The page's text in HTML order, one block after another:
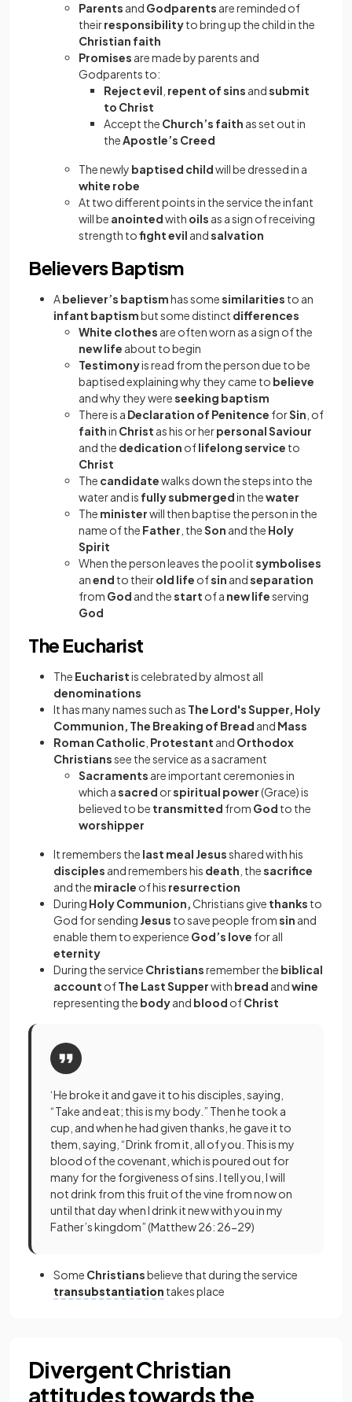
Parents and Godparents are reminded of
theirresponsibilityto bring up the child in the
Christian faith
Promises are made by parents and
Godparents to:
Reject evil repent of sins andsubmit
to Christ
Accept the Church’s faith as set out in
theApostle’s Creed
The newly baptised childwill be dressed in a
white robe
At two different points in the service the infant
will be anointedwith oils as a sign of receiving
strength tofight evil andsalvation
Believers Baptism
Abeliever’s baptismhas somesimilarities to an
infant baptismbut some distinct differences
White clothes are often worn as a sign of the
new life about to begin
Testimonyis read from the person due to be
baptised explaining why they came to believe
and why they wereseeking baptism
There is a Declaration of Penitence forSin , of
faithin Christ as his or herpersonal Saviour
and the dedication oflifelong service to
Christ
The candidatewalks down the steps into the
water and is fully submergedin thewater
The ministerwill then baptise the person in the
name of the Father , theSon and the Holy
Spirit
When the person leaves the pool itsymbolises
anend to theirold life ofsin andseparation
from God and thestart of a new lifeserving
God
The Eucharist
The Eucharistis celebrated by almost all
denominations
It has many names such as The Lord's Supper, Holy
Communion, The Breaking of Bread and Mass
Roman Catholic Protestant and Orthodox
Christianssee the service as a sacrament
Sacraments are important ceremonies in
which asacred orspiritual power(Grace) is
believed to be transmitted from God to the
worshipper
It remembers the last meal Jesusshared with his
disciples and remembers his death , thesacrifice
and the miracle of his resurrection
During Holy Communion,Christians give thanks to
God for sending Jesus to save people fromsin and
enable them to experience God’s love for all
eternity
During the service Christiansremember the biblical
account ofThe Last Supperwith bread andwine
representing the bodyand blood ofChrist
‘He broke it and gave it to his disciples, saying,
“Take and eat; this is my body.” Then he took a
cup, and when he had given thanks, he gave it to
them, saying, “Drink from it, all of you. This is my
blood of the covenant, which is poured out for
many for the forgiveness of sins. I tell you, I will
not drink from this fruit of the vine from now on
until that day when I drink it new with you in my
Father’s kingdom” (Matthew 26: 26-29)
Some Christiansbelieve that during the service
transubstantiation takes place
Divergent Christian
attitudes towards the